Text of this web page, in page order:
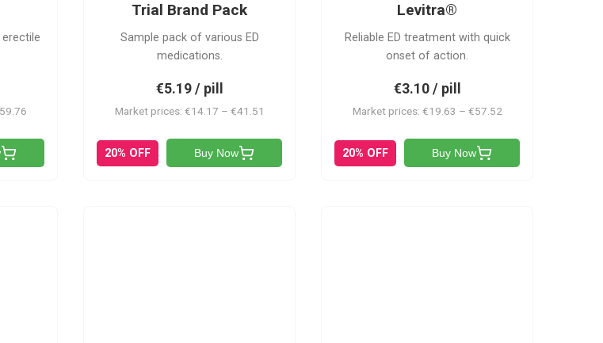
Trial Brand Pack
Sample pack of various ED
medications.
€5.19 / pill
Market prices: €14.17 – €41.51
20% OFF Buy Now
Levitra®
Reliable ED treatment with quick
onset of action.
€3.10 / pill
Market prices: €19.63 – €57.52
20% OFF Buy Now